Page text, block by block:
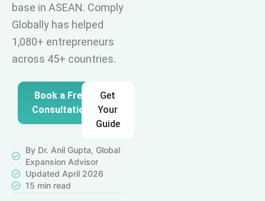
base in ASEAN. Comply
Globally has helped
1,080+ entrepreneurs
across 45+ countries.
Book a Free
Consultation
Get
Your
Guide
By Dr. Anil Gupta, Global
Expansion Advisor
Updated April 2026
15 min read